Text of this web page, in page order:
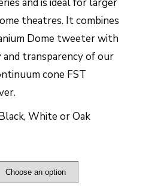
theatres. It combines
Dome tweeter with
and transparency of our
cone FST
White or Oak